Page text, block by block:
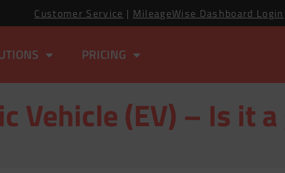
Customer Service | MileageWise Dashboard Login
PRICING
Vehicle (EV) – Is it